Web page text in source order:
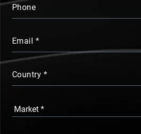
Phone
Email
Country